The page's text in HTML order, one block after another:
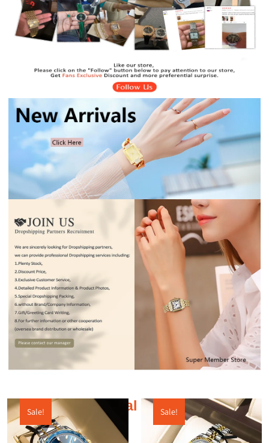
Additional products
Sale! Sale!